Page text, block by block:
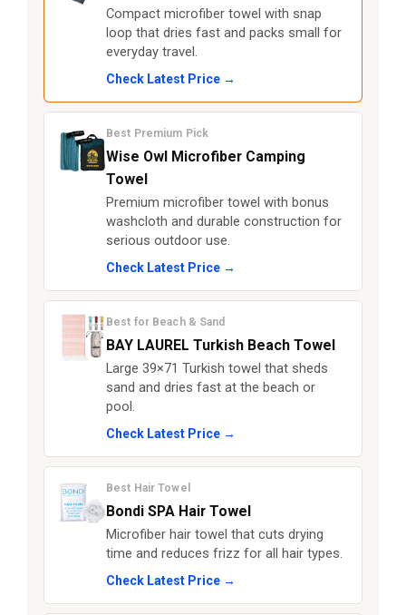
Compact microfiber towel with snap
loop that dries fast and packs small for
everyday travel.
Check Latest Price →
Best Premium Pick
Wise Owl Microfiber Camping
Towel
Premium microfiber towel with bonus
washcloth and durable construction for
serious outdoor use.
Check Latest Price →
Best for Beach & Sand
BAY LAUREL Turkish Beach Towel
Large 39×71 Turkish towel that sheds
sand and dries fast at the beach or
pool.
Check Latest Price →
Best Hair Towel
Bondi SPA Hair Towel
Microfiber hair towel that cuts drying
time and reduces frizz for all hair types.
Check Latest Price →